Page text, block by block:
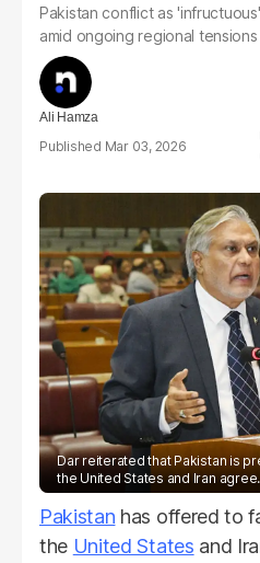
Pakistan conflict as
amid ongoing regional tensions
Ali Hamza
Mar 03, 2026
Dar reiterated that Pakistan is
the United States and Iran agree.
Pakistan has offered to
the United States and